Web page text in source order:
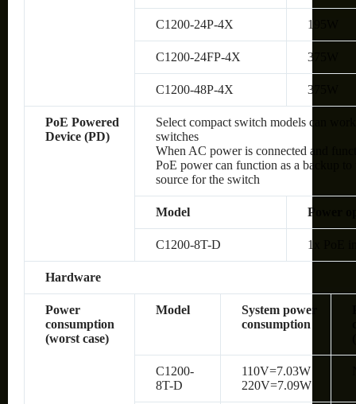
C1200-24P-4X 195W
C1200-24FP-4X 375W
C1200-48P-4X 375W
PoE Powered
Device (PD)
Select compact switch models can
switches
When AC power is connected and
PoE power can function as a backup
source for the switch
Model Power
C1200-8T-D 1x PoE
Hardware
Power
consumption
(worst case)
Model
System power
consumption
C1200-
8T-D
110V=7.03W
220V=7.09W